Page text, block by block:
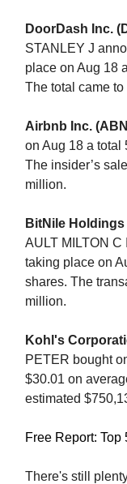
DoorDash Inc.
STANLEY J
place on Aug 18
The total came
Airbnb Inc.
on Aug 18 a total
The insider’s
million.
BitNile Holdings
AULT MILTON C
taking place on
shares. The
million.
Kohl's
PETER bought
$30.01 on
estimated
Free Report:
There's still